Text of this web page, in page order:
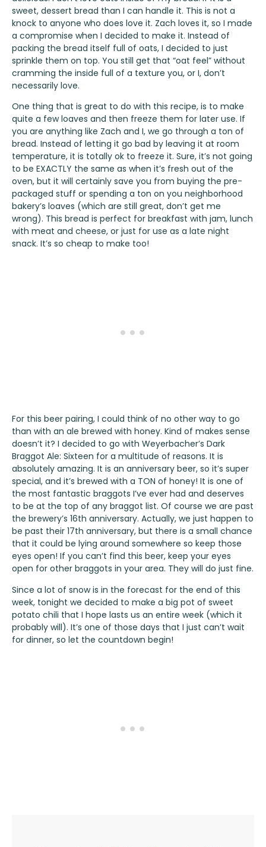
sweet, dessert bread than I can handle it. This is not a
knock to anyone who does love it. Zach loves it, so I made
a compromise when I decided to make it. Instead of
packing the bread itself full of oats, I decided to just
sprinkle them on top. You still get that “oat feel” without
cramming the inside full of a texture you, or I, don’t
necessarily love.
One thing that is great to do with this recipe, is to make
quite a few loaves and then freeze them for later use. If
you are anything like Zach and I, we go through a ton of
bread. Instead of letting it go bad by leaving it at room
temperature, it is totally ok to freeze it. Sure, it’s not going
to be EXACTLY the same as when it’s fresh out of the
oven, but it will certainly save you from buying the pre-
packaged stuff or spending a ton on you neighborhood
bakery’s loaves (which are still great, don’t get me
wrong). This bread is perfect for breakfast with jam, lunch
with meat and cheese, or just for use as a late night
snack. It’s so cheap to make too!
For this beer pairing, I could think of no other way to go
than with an ale brewed with honey. Kind of makes sense
doesn’t it? I decided to go with Weyerbacher’s Dark
Braggot Ale: Sixteen for a multitude of reasons. It is
absolutely amazing. It is an anniversary beer, so it’s super
special, and it’s brewed with a TON of honey! It is one of
the most fantastic braggots I’ve ever had and deserves
to be at the top of any braggot list. Of course we are past
the brewery’s 16th anniversary. Actually, we just happen to
be past their 17th anniversary, but there is a small chance
that it could be lying around somewhere so keep those
eyes open! If you can’t find this beer, keep your eyes
open for other braggots in your area. They will do just fine.
Since a lot of snow is in the forecast for the end of this
week, tonight we decided to make a big pot of sweet
potato chili that I hope lasts us an entire week (which it
probably will). It’s one of those days that I just can’t wait
for dinner, so let the countdown begin!